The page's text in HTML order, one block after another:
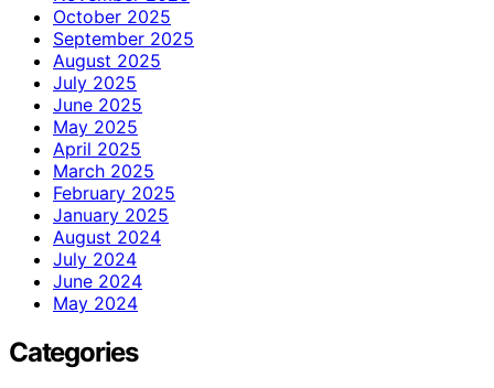
October 2025
September 2025
August 2025
July 2025
June 2025
May 2025
April 2025
March 2025
February 2025
January 2025
August 2024
July 2024
June 2024
May 2024
Categories